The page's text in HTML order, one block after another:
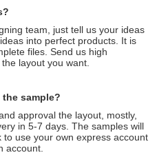
team, just tell us your ideas
into perfect products. It is
files. Send us high
layout you want.
sample?
approval the layout, mostly,
in 5-7 days. The samples will
use your own express account
account.